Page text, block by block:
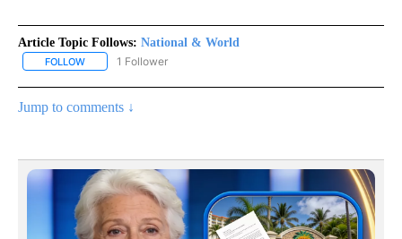
Article Topic Follows: National & World
FOLLOW FOLLOW "NATIONAL & WORLD" TO RECEIVE NOTIFICATIONS
1 Follower
Jump to comments ↓